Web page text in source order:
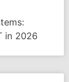
in 2026